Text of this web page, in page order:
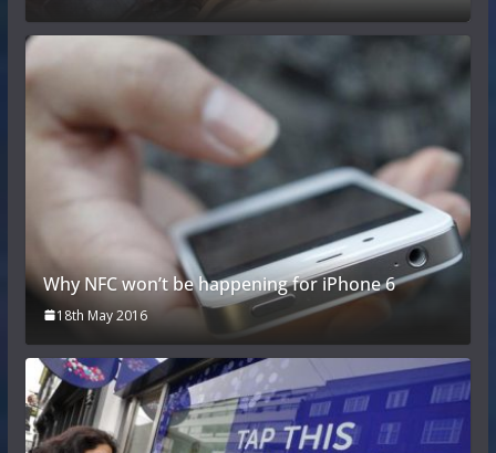
Why NFC won’t be happening for iPhone 6
18th May 2016